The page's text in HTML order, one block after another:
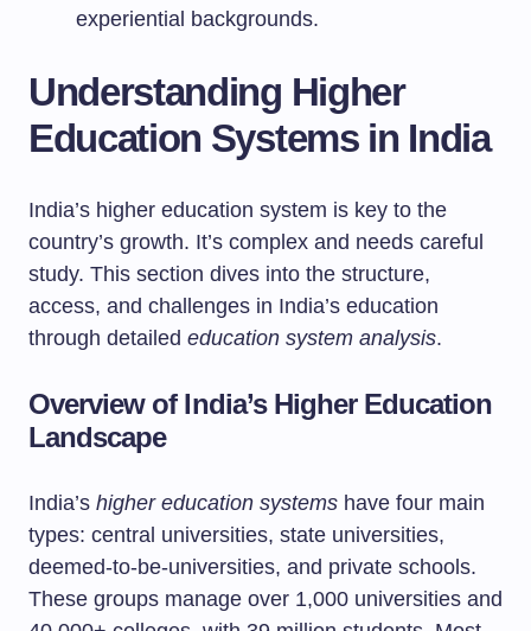
experiential backgrounds.
Understanding Higher
Education Systems in India
India’s higher education system is key to the
country’s growth. It’s complex and needs careful
study. This section dives into the structure,
access, and challenges in India’s education
through detailed education system analysis.
Overview of India’s Higher Education
Landscape
India’s higher education systems have four main
types: central universities, state universities,
deemed-to-be-universities, and private schools.
These groups manage over 1,000 universities and